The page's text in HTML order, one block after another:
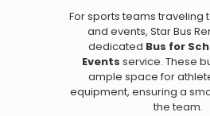
For sports teams traveling
and events, Star Bus
dedicated Bus for
Events service. These
ample space for
equipment, ensuring a
the team.